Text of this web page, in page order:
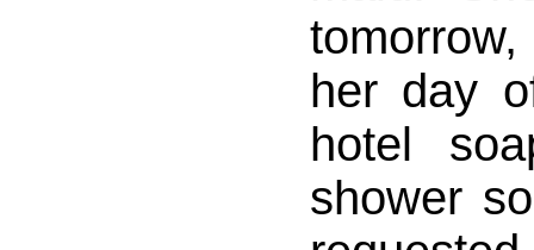
her day
hotel
shower